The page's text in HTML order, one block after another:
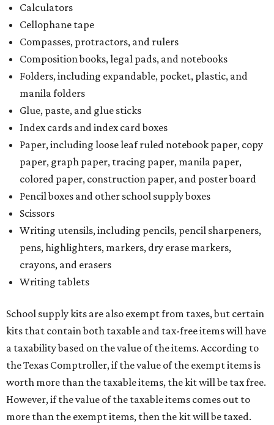
Calculators
Cellophane tape
Compasses, protractors, and rulers
Composition books, legal pads, and notebooks
Folders, including expandable, pocket, plastic, and
manila folders
Glue, paste, and glue sticks
Index cards and index card boxes
Paper, including loose leaf ruled notebook paper, copy
paper, graph paper, tracing paper, manila paper,
colored paper, construction paper, and poster board
Pencil boxes and other school supply boxes
Scissors
Writing utensils, including pencils, pencil sharpeners,
pens, highlighters, markers, dry erase markers,
crayons, and erasers
Writing tablets
School supply kits are also exempt from taxes, but certain
kits that contain both taxable and tax-free items will have
a taxability based on the value of the items. According to
the Texas Comptroller, if the value of the exempt items is
worth more than the taxable items, the kit will be tax free.
However, if the value of the taxable items comes out to
more than the exempt items, then the kit will be taxed.